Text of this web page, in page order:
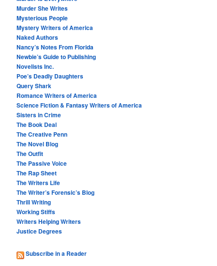
Murder She Writes
Mysterious People
Mystery Writers of America
Naked Authors
Nancy’s Notes From Florida
Newbie’s Guide to Publishing
Novelists Inc.
Poe’s Deadly Daughters
Query Shark
Romance Writers of America
Science Fiction & Fantasy Writers of America
Sisters in Crime
The Book Deal
The Creative Penn
The Novel Blog
The Outfit
The Passive Voice
The Rap Sheet
The Writers Life
The Writer’s Forensic’s Blog
Thrill Writing
Working Stiffs
Writers Helping Writers
Justice Degrees
Subscribe in a Reader